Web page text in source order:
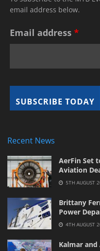
email address below.
Email address *
Recent News
AerFin Set
Aviation
5TH AUGUST
Brittany
Power
4TH AUGUST
Kalmar